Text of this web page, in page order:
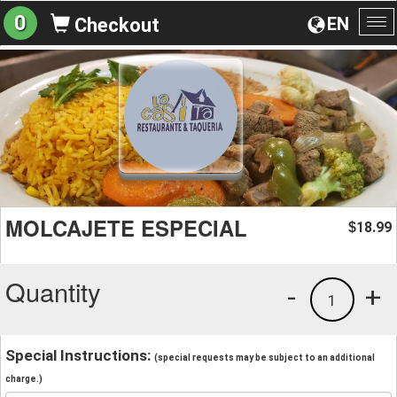
EN
0 Checkout
MOLCAJETE ESPECIAL $18.99
Quantity +
1
-
Special Instructions: (special requests may be subject to an additional
charge.)